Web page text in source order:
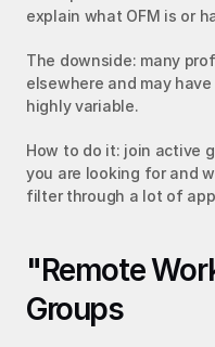
explain what OFM is or
The downside: many
elsewhere and may
highly variable.
How to do it: join active
you are looking for and
filter through a lot of
"Remote
Groups